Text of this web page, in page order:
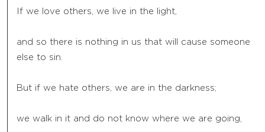
If we love others, we live in the light,
and so there is nothing in us that will cause someone
else to sin.
But if we hate others, we are in the darkness;
we walk in it and do not know where we are going,